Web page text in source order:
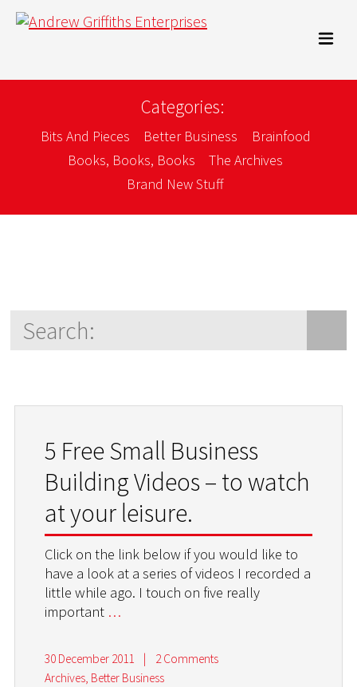
Categories:
Bits And Pieces Better Business
Brainfood
Books, Books, Books
The Archives
Brand New Stuff
5 Free Small Business
Building Videos – to watch
at your leisure.
Click on the link below if you would like to
have a look at a series of videos I recorded a
little while ago. I touch on five really
important …
30 December 2011 |
2 Comments
Archives, Better Business